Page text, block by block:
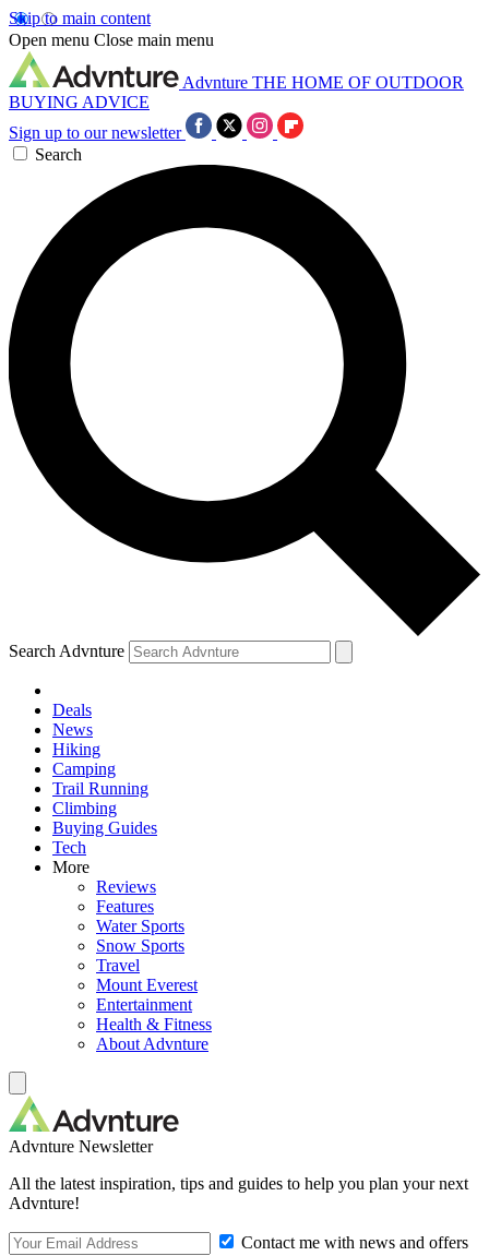
Skip to main content
Open menu Close main menu
Advnture THE HOME OF OUTDOOR
BUYING ADVICE
Sign up to our newsletter
Search
Search Advnture
Deals
News
Hiking
Camping
Trail Running
Climbing
Buying Guides
Tech
More
Reviews
Features
Water Sports
Snow Sports
Travel
Mount Everest
Entertainment
Health & Fitness
About Advnture
Advnture Newsletter
All the latest inspiration, tips and guides to help you plan your next
Advnture!
Contact me with news and offers